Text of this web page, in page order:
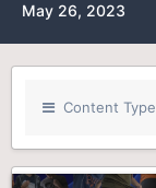
May 26, 2023
Content Type